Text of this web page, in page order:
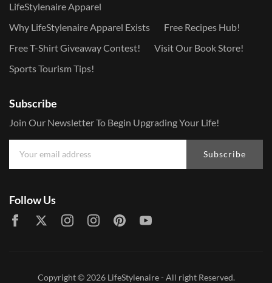
LifeStylenaire Apparel
Why LifeStylenaire Apparel Exists
Free Recipes Hub!
Free T-Shirt Giveaway Contest!
Visit Our Book Store!
Sports Tourism Tips!
Subscribe
Join Our Newsletter To Begin Upgrading Your Life!
Subscribe
Follow Us
Copyright © 2026 LifeStylenaire- All right Reserved.